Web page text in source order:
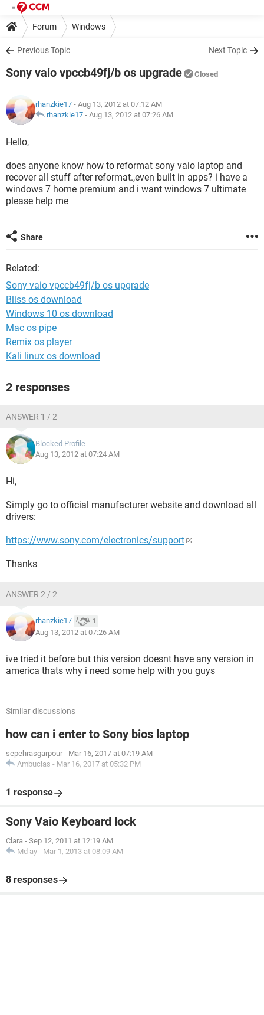
Forum Windows
Previous Topic Next Topic
Sony vaio vpccb49fj/b os upgrade Closed
rhanzkie17 - Aug 13, 2012 at 07:12 AM
rhanzkie17 - Aug 13, 2012 at 07:26 AM
Hello,
does anyone know how to reformat sony vaio laptop and
recover all stuff after reformat.,even built in apps? i have a
windows 7 home premium and i want windows 7 ultimate
please help me
Share
Related:
Sony vaio vpccb49fj/b os upgrade
Bliss os download
Windows 10 os download
Mac os pipe
Remix os player
Kali linux os download
2 responses
ANSWER 1 / 2
Blocked Profile
Aug 13, 2012 at 07:24 AM
Hi,
Simply go to official manufacturer website and download all
drivers:
https://www.sony.com/electronics/support
Thanks
ANSWER 2 / 2
rhanzkie17 1
Aug 13, 2012 at 07:26 AM
ive tried it before but this version doesnt have any version in
america thats why i need some help with you guys
Similar discussions
how can i enter to Sony bios laptop
sepehrasgarpour - Mar 16, 2017 at 07:19 AM
Ambucias - Mar 16, 2017 at 05:32 PM
1 response
Sony Vaio Keyboard lock
Clara - Sep 12, 2011 at 12:19 AM
Md ay - Mar 1, 2013 at 08:09 AM
8 responses